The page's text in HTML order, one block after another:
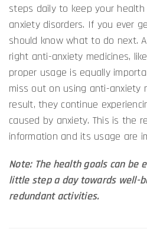
steps daily to keep your
anxiety disorders. If you ever
should know what to do next.
right anti-anxiety medicines, like
proper usage is equally
miss out on using anti-anxiety
result, they continue
caused by anxiety. This is the
information and its usage are
Note: The health goals can be
little step a day towards well-
redundant activities.